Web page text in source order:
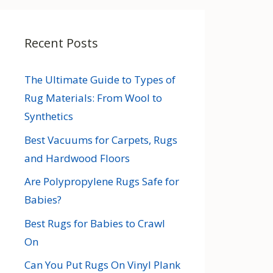
Recent Posts
The Ultimate Guide to Types of
Rug Materials: From Wool to
Synthetics
Best Vacuums for Carpets, Rugs
and Hardwood Floors
Are Polypropylene Rugs Safe for
Babies?
Best Rugs for Babies to Crawl
On
Can You Put Rugs On Vinyl Plank